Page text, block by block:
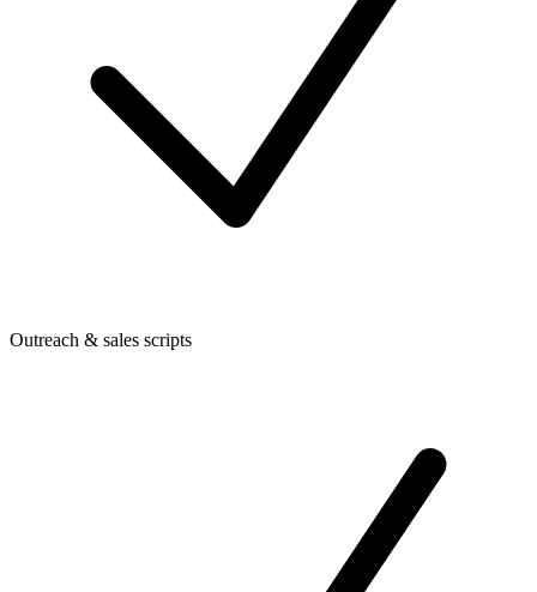
Outreach & sales scripts